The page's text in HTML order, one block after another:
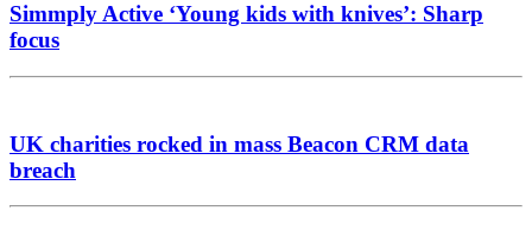
Simmply Active ‘Young kids with knives’: Sharp
focus
UK charities rocked in mass Beacon CRM data
breach